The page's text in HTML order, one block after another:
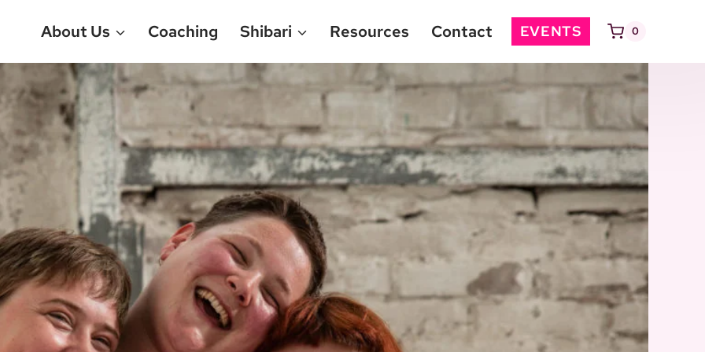
About Us Coaching Shibari Resources Contact EVENTS 0